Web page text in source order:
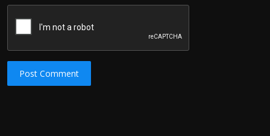
Post Comment